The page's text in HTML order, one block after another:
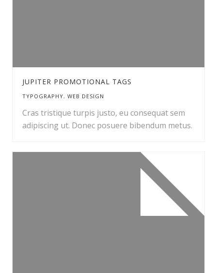
JUPITER PROMOTIONAL TAGS
TYPOGRAPHY, WEB DESIGN
Cras tristique turpis justo, eu consequat sem
adipiscing ut. Donec posuere bibendum metus.